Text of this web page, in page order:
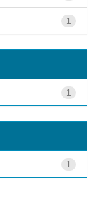
1
1
1